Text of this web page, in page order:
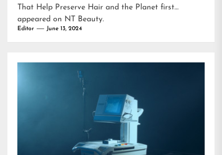
That Help Preserve Hair and the Planet first
appeared on NT Beauty.
Editor June 13, 2024